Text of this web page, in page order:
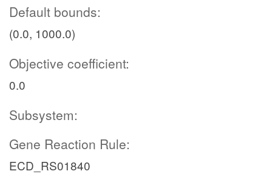
Default bounds:
(0.0, 1000.0)
Objective coefficient:
0.0
Subsystem:
Gene Reaction Rule:
ECD_RS01840